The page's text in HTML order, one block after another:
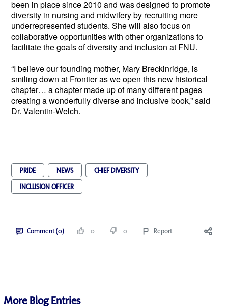
been in place since 2010 and was designed to promote
diversity in nursing and midwifery by recruiting more
underrepresented students. She will also focus on
collaborative opportunities with other organizations to
facilitate the goals of diversity and inclusion at FNU.
“I believe our founding mother, Mary Breckinridge, is
smiling down at Frontier as we open this new historical
chapter… a chapter made up of many different pages
creating a wonderfully diverse and inclusive book,” said
Dr. Valentin-Welch.
PRIDE NEWS
CHIEF DIVERSITY
INCLUSION OFFICER
Comment (0) 0 0 Report
More Blog Entries